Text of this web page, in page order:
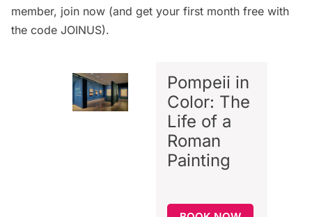
member, join now (and get your first month free with
the code JOINUS).
Pompeii in
Color: The
Life of a
Roman
Painting